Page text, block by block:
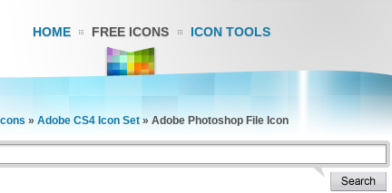
HOME FREE ICONS ICON TOOLS
» Adobe CS4 Icon Set » Adobe Photoshop File Icon